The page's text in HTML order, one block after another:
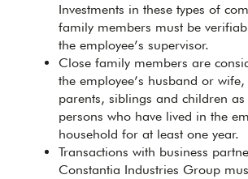
Investments in these types of
family members must be
the employee’s supervisor.
Close family members are
the employee’s husband or
parents, siblings and children
persons who have lived in the
household for at least one year.
Transactions with business
Constantia Industries Group